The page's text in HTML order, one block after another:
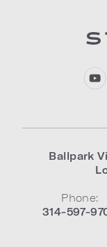
Ballpark
Phone:
314-597-